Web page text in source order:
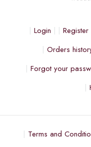
Login Register
Orders
Forgot your
Terms and